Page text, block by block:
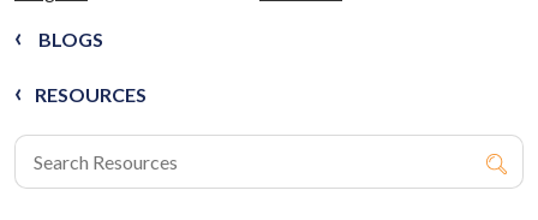
BLOGS
RESOURCES